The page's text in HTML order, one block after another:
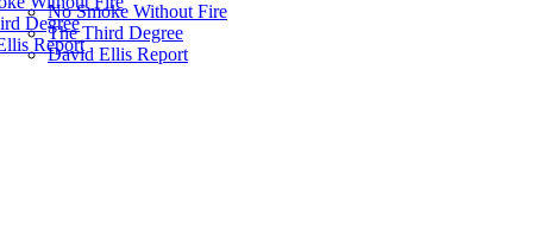
Degree
Report
No Smoke Without Fire
The Third Degree
David Ellis Report